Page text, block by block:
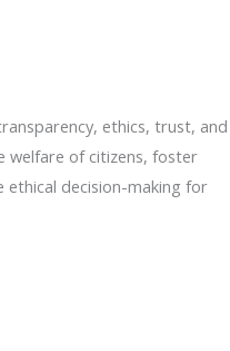
ethics, trust, and
welfare of citizens, foster
ethical decision-making for